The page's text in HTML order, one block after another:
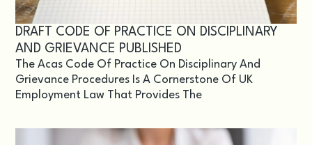
DRAFT CODE OF PRACTICE ON DISCIPLINARY
AND GRIEVANCE PUBLISHED
The Acas Code Of Practice On Disciplinary And
Grievance Procedures Is A Cornerstone Of UK
Employment Law That Provides The